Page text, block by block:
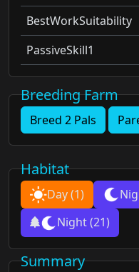
BestWorkSuitability
PassiveSkill1
Breeding Farm
Breed 2 Pals
Habitat
Day(1)
Night(21)
Summary